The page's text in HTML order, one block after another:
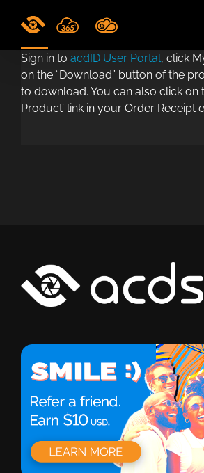
Sign in to acdID User Portal, click
on the “Download” button of the
to download. You can also click on
Product’ link in your Order Receipt